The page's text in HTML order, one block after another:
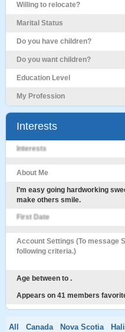
Willing to relocate?
Marital Status
Do you have children?
Do you want children?
Education Level
My Profession
Interests
Interests
About Me
I’m easy going hardworking
make others smile.
First Date
Account Settings (To message
following criteria.)
Age between to .
Appears on 41 members
All Canada Nova Scotia